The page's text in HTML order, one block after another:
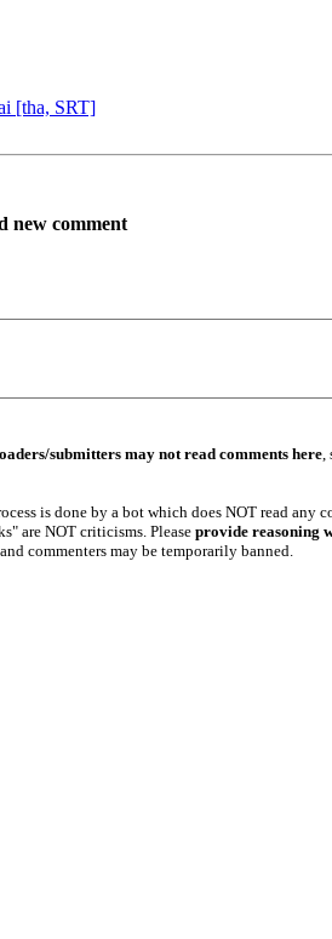
[tha, SRT]
new comment
submitters may not read comments here,
is done by a bot which does NOT read
are NOT criticisms. Please provide reasoning
commenters may be temporarily banned.